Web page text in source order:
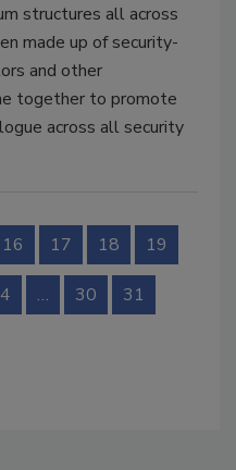
structures all across
made up of security-
and other
together to promote
across all security
16 17 18 19
… 30 31